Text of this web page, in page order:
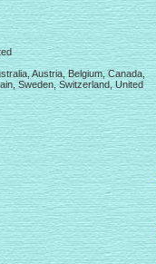
Austria, Belgium, Canada,
Sweden, Switzerland, United